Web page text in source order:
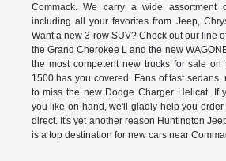
Commack. We carry a wide assortment
including all your favorites from Jeep,
Want a new 3-row SUV? Check out our line
the Grand Cherokee L and the new
the most competent new trucks for sale on
1500 has you covered. Fans of fast sedans,
to miss the new Dodge Charger Hellcat. If
you like on hand, we'll gladly help you
direct. It's yet another reason Huntington
is a top destination for new cars near